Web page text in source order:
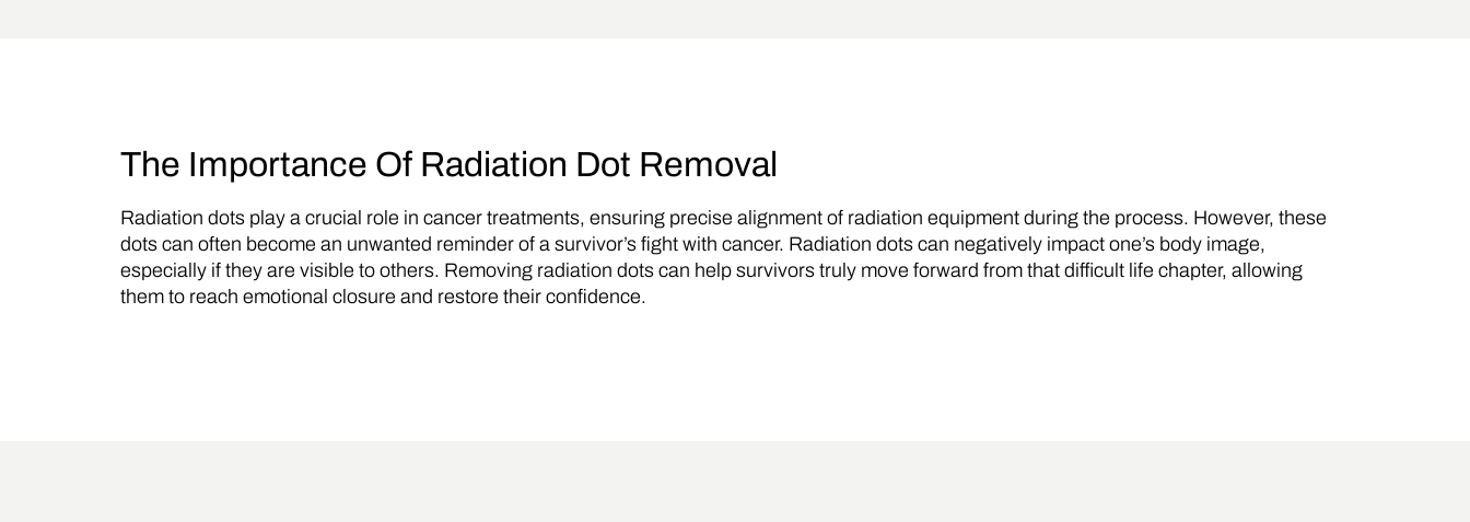
The Importance Of Radiation Dot Removal
Radiation dots play a crucial role in cancer treatments, ensuring precise alignment of radiation equipment during the process. However, these
dots can often become an unwanted reminder of a survivor’s fight with cancer. Radiation dots can negatively impact one’s body image,
especially if they are visible to others. Removing radiation dots can help survivors truly move forward from that difficult life chapter, allowing
them to reach emotional closure and restore their confidence.